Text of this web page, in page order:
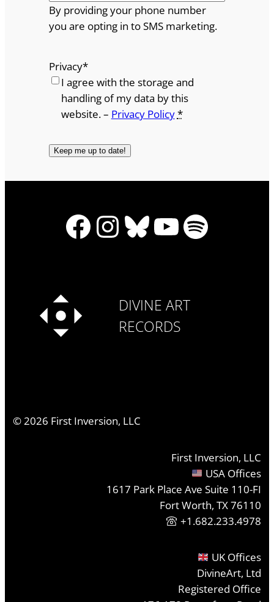
By providing your phone number
you are opting in to SMS marketing.
Privacy*
I agree with the storage and
handling of my data by this
website. – Privacy Policy*
Facebook
Instagram
Bluesky
YouTube
Spotify
DIVINE ART
RECORDS
©2026 First Inversion, LLC
First Inversion, LLC
USA Offices
1617 Park Place Ave Suite 110-FI
Fort Worth, TX 76110
+1.682.233.4978
UK Offices
DivineArt, Ltd
Registered Office